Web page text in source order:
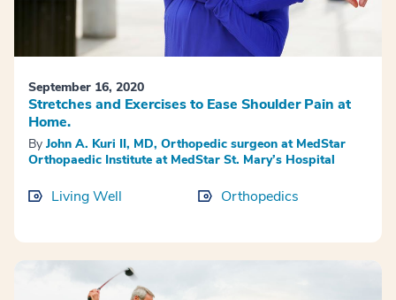
September 16, 2020
Stretches and Exercises to Ease Shoulder Pain at
Home.
By John A. Kuri II, MD, Orthopedic surgeon at MedStar
Orthopaedic Institute at MedStar St. Mary’s Hospital
Living Well Orthopedics